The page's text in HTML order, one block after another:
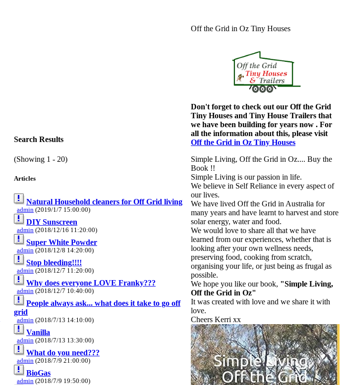
Search Results
(Showing 1 - 20)
Articles
Natural Household cleaners for Off Grid living
admin (2019/1/7 15:00:00)
DIY Sunscreen
admin (2018/12/16 11:20:00)
Super White Powder
admin (2018/12/8 14:20:00)
Stop bleeding!!!!
admin (2018/12/7 11:20:00)
Why does everyone LOVE Franky???
admin (2018/12/7 10:40:00)
People always ask... what does it take to go off
grid
admin (2018/7/13 14:10:00)
Vanilla
admin (2018/7/13 13:30:00)
What do you need???
admin (2018/7/9 21:00:00)
BioGas
admin (2018/7/9 19:50:00)
Off the Grid in Oz Tiny Houses
Don't forget to check out our Off the Grid
Tiny Houses and Tiny House Trailers that
we have been building for years now . For
all the information about this, please visit
Off the Grid in Oz Tiny Houses
Simple Living, Off the Grid in Oz.... Buy the
Book !!
Simple Living is our passion in life.
We believe in Self Reliance in every aspect of
our lives.
We have lived Off the Grid in Australia for
many years and have learnt to harvest and store
solar energy, water and food.
We would love to share all that we have
learned from our experiences, whether that is
looking after your own wellness needs,
preserving food, cooking from scratch,
organising your life, or just being as frugal as
possible.
We hope you like our book, "Simple Living,
Off the Grid in Oz"
It was created with love and we share it with
love.
Cheers Kerri xx